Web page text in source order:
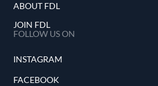
ABOUT FDL
JOIN FDL
FOLLOW US ON
INSTAGRAM
FACEBOOK